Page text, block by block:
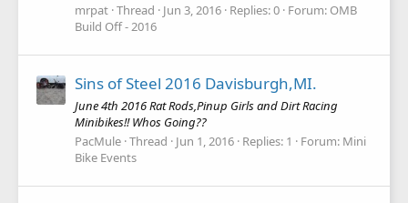
mrpat Thread Jun 3, 2016 Replies: 0 Forum: OMB
Build Off - 2016
Sins of Steel 2016 Davisburgh,MI.
June 4th 2016 Rat Rods,Pinup Girls and Dirt Racing
Minibikes!! Whos Going??
PacMule Thread Jun 1, 2016 Replies: 1 Forum: Mini
Bike Events